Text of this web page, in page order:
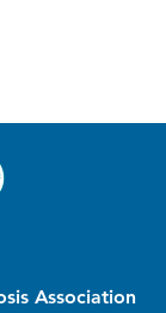
Association